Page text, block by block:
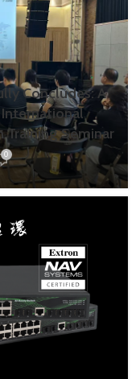
Concludes: A
Training Seminar
0